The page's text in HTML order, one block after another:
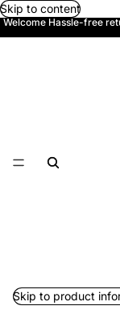
Skip to content
Welcome Hassle-free
Skip to product